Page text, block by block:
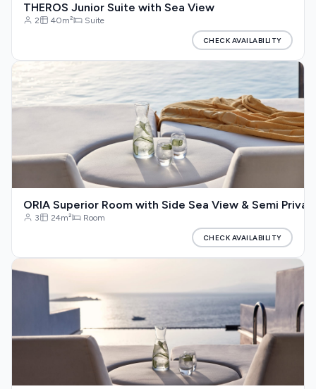
THEROS Junior Suite with Sea View
2 40m² Suite
CHECK AVAILABILITY
ORIA Superior Room with Side Sea View & Semi
3 24m² Room
CHECK AVAILABILITY